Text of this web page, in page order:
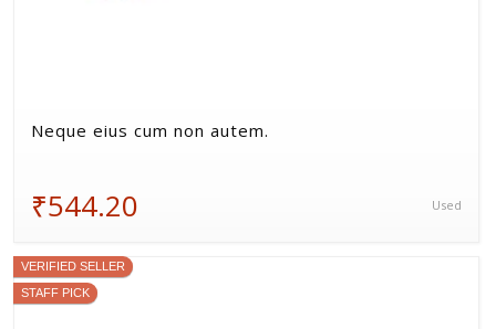
Neque eius cum non autem.
₹544.20 Used
VERIFIED SELLER
STAFF PICK